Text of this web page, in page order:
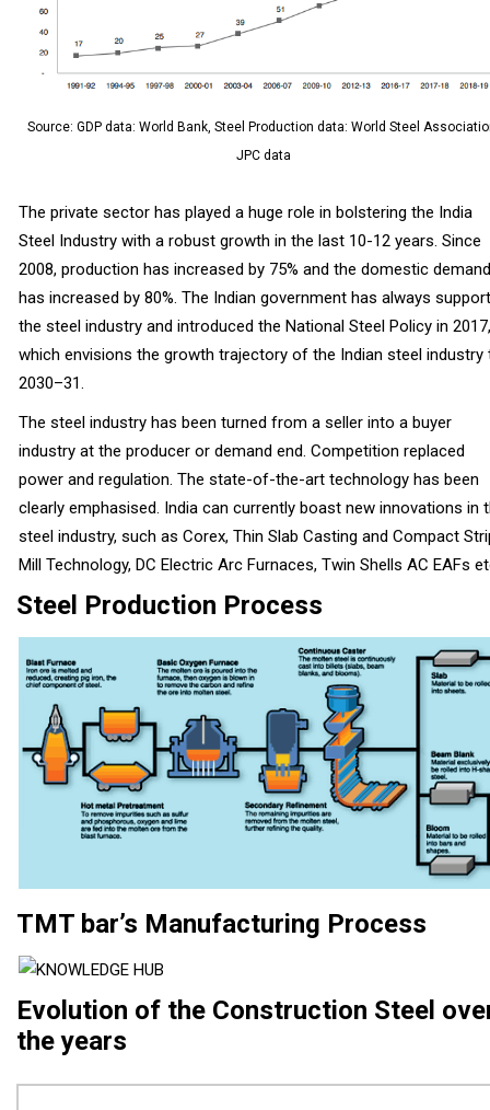
Source: GDP data: World Bank, Steel Production data: World Steel
JPC data
The private sector has played a huge role in bolstering the India
Steel Industry with a robust growth in the last 10-12 years. Since
2008, production has increased by 75% and the domestic demand
has increased by 80%. The Indian government has always
the steel industry and introduced the National Steel Policy in 2017,
which envisions the growth trajectory of the Indian steel industry
2030–31.
The steel industry has been turned from a seller into a buyer
industry at the producer or demand end. Competition replaced
power and regulation. The state-of-the-art technology has been
clearly emphasised. India can currently boast new innovations in
steel industry, such as Corex, Thin Slab Casting and Compact
Mill Technology, DC Electric Arc Furnaces, Twin Shells AC EAFs
Steel Production Process
TMT bar’s Manufacturing Process
Evolution of the Construction Steel
the years